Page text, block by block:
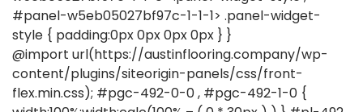
@import url(https://austinflooring.company/wp-
content/plugins/siteorigin-panels/css/front-
flex.min.css); #pgc-492-0-0 , #pgc-492-1-0 {